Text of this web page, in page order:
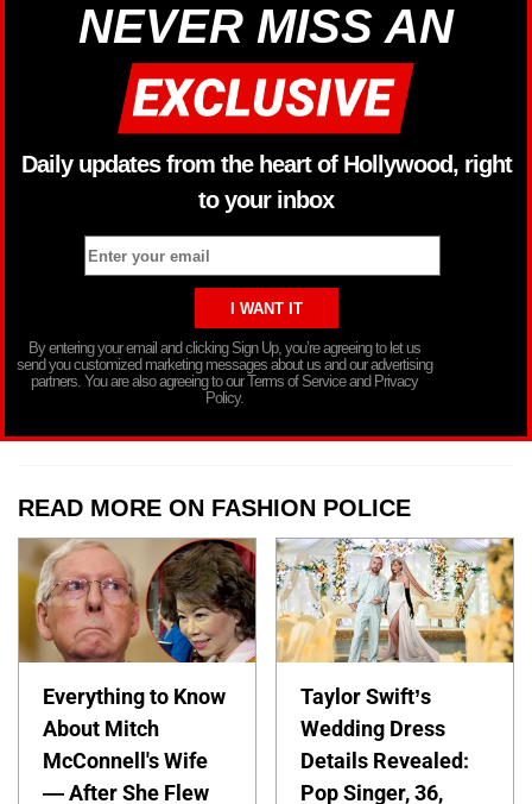
NEVER MISS AN
Daily updates from the heart of Hollywood, right
to your inbox
By entering your email and clicking Sign Up, you’re agreeing to let us
send you customized marketing messages about us and our advertising
partners. You are also agreeing to our Terms of Service and Privacy
Policy.
READ MORE ON FASHION POLICE
Everything to Know
About Mitch
McConnell's Wife
— After She Flew
Taylor Swift’s
Wedding Dress
Details Revealed:
Pop Singer, 36,